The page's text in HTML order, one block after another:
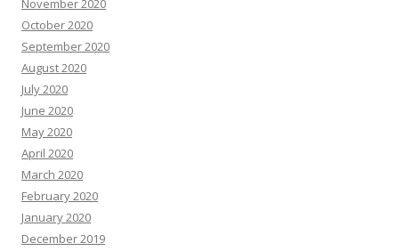
November 2020
October 2020
September 2020
August 2020
July 2020
June 2020
May 2020
April 2020
March 2020
February 2020
January 2020
December 2019